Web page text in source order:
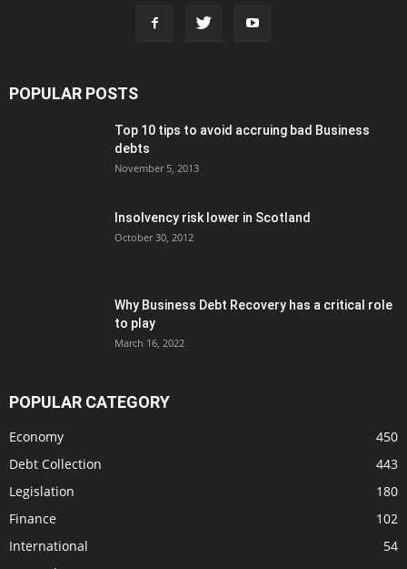
POPULAR POSTS
Top 10 tips to avoid accruing bad Business
debts
November 5, 2013
Insolvency risk lower in Scotland
October 30, 2012
Why Business Debt Recovery has a critical role
to play
March 16, 2022
POPULAR CATEGORY
Economy
450
Debt Collection
443
Legislation
180
Finance
102
International
54